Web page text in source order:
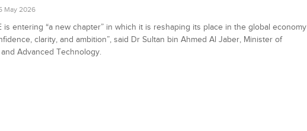
May 2026
is entering “a new chapter” in which it is reshaping its place in the global economy
clarity, and ambition”, said Dr Sultan bin Ahmed Al Jaber, Minister of
Advanced Technology.